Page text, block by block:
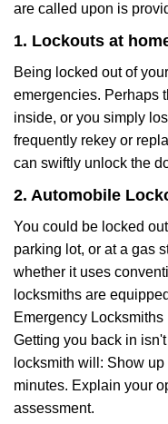
are called upon is
1. Lockouts at
Being locked out of
emergencies. Perhaps
inside, or you simply
frequently rekey or
can swiftly unlock the
2. Automobile
You could be locked
parking lot, or at a gas
whether it uses
locksmiths are
Emergency
Getting you back in
locksmith will: Show
minutes. Explain your
assessment.